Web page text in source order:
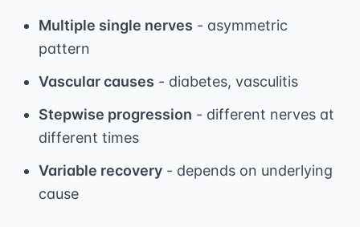
Multiple single nerves - asymmetric
pattern
Vascular causes - diabetes, vasculitis
Stepwise progression - different nerves at
different times
Variable recovery - depends on underlying
cause